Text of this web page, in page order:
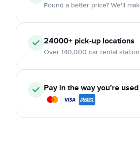
Found a better price? We'll
24000+ pick-up locations
Over 140,000 car rental
Pay in the way you’re